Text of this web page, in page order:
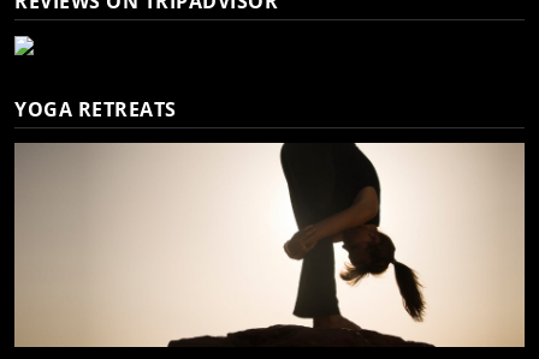
YOGA RETREATS